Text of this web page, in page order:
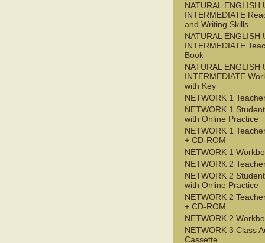
NATURAL ENGLISH
INTERMEDIATE
and Writing Skills
NATURAL ENGLISH
INTERMEDIATE
Book
NATURAL ENGLISH
INTERMEDIATE
with Key
NETWORK 1
NETWORK 1
with Online Practice
NETWORK 1
+ CD-ROM
NETWORK 1
NETWORK 2
NETWORK 2
with Online Practice
NETWORK 2
+ CD-ROM
NETWORK 2
NETWORK 3 Class
Cassette